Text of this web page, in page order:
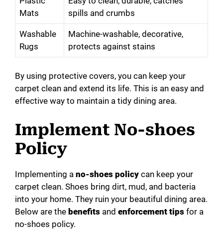
Mats
spills and crumbs
Washable
Rugs
Machine-washable, decorative,
protects against stains
By using protective covers, you can keep your
carpet clean and extend its life. This is an easy and
effective way to maintain a tidy dining area.
Implement No-shoes
Policy
Implementing a no-shoes policy can keep your
carpet clean. Shoes bring dirt, mud, and bacteria
into your home. They ruin your beautiful dining area.
Below are the benefits and enforcement tips for a
no-shoes policy.